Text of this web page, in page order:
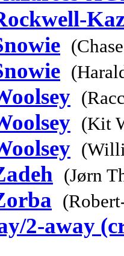
(Kit
(Jørn
2-away